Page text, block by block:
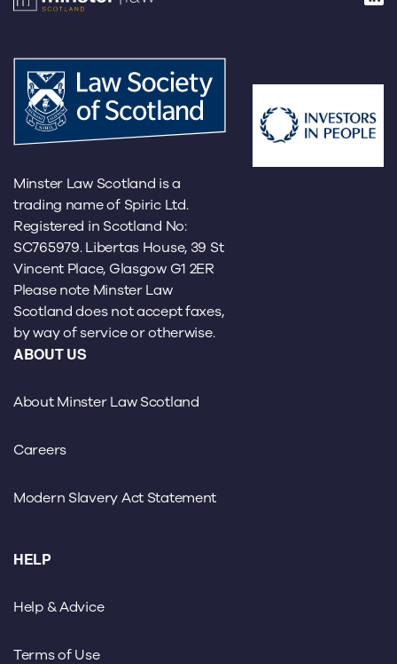
Minster Law Scotland is a
trading name of Spiric Ltd.
Registered in Scotland No:
SC765979. Libertas House, 39 St
Vincent Place, Glasgow G1 2ER
Please note Minster Law
Scotland does not accept faxes,
by way of service or otherwise.
ABOUT US
About Minster Law Scotland
Careers
Modern Slavery Act Statement
HELP
Help & Advice
Terms of Use